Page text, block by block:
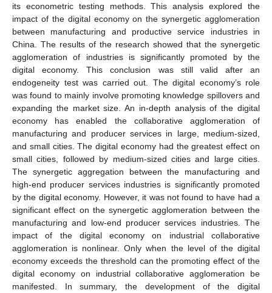
its econometric testing methods. This analysis explored the
impact of the digital economy on the synergetic agglomeration
between manufacturing and productive service industries in
China. The results of the research showed that the synergetic
agglomeration of industries is significantly promoted by the
digital economy. This conclusion was still valid after an
endogeneity test was carried out. The digital economy’s role
was found to mainly involve promoting knowledge spillovers and
expanding the market size. An in-depth analysis of the digital
economy has enabled the collaborative agglomeration of
manufacturing and producer services in large, medium-sized,
and small cities. The digital economy had the greatest effect on
small cities, followed by medium-sized cities and large cities.
The synergetic aggregation between the manufacturing and
high-end producer services industries is significantly promoted
by the digital economy. However, it was not found to have had a
significant effect on the synergetic agglomeration between the
manufacturing and low-end producer services industries. The
impact of the digital economy on industrial collaborative
agglomeration is nonlinear. Only when the level of the digital
economy exceeds the threshold can the promoting effect of the
digital economy on industrial collaborative agglomeration be
manifested. In summary, the development of the digital